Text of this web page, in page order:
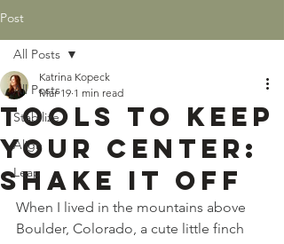
Post
All Posts
Stabilize
Align
Leap
All Posts
Tools to Keep
Your Center:
Shake It Off
Katrina Kopeck
Mar 19 1 min read
When I lived in the mountains above
Boulder, Colorado, a cute little finch